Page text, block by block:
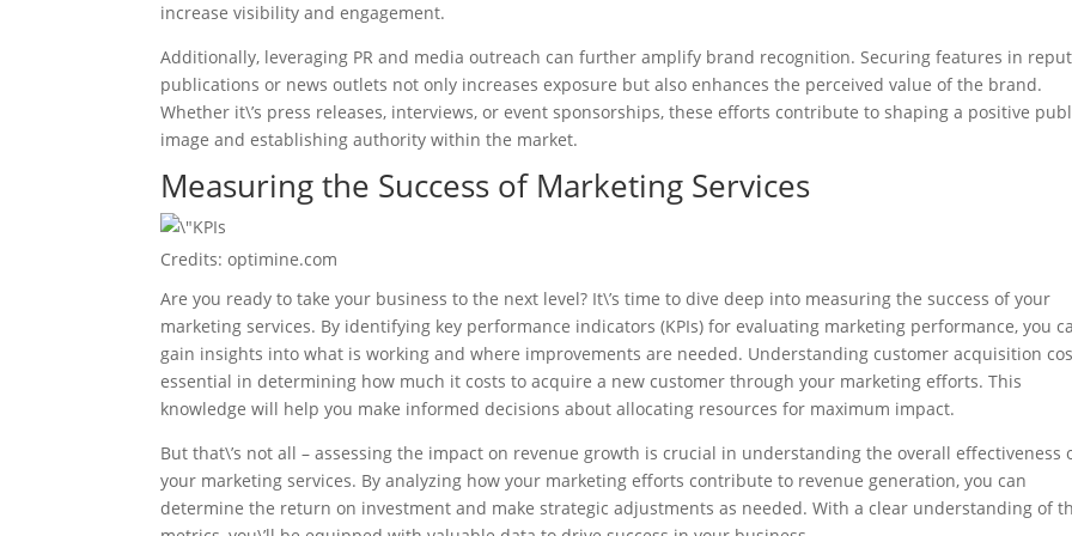
increase visibility and engagement.
Additionally, leveraging PR and media outreach can further amplify brand recognition. Securing features in
publications or news outlets not only increases exposure but also enhances the perceived value of the brand.
Whether it\’s press releases, interviews, or event sponsorships, these efforts contribute to shaping a positive
image and establishing authority within the market.
Measuring the Success of Marketing Services
Credits: optimine.com
Are you ready to take your business to the next level? It\’s time to dive deep into measuring the success of your
marketing services. By identifying key performance indicators (KPIs) for evaluating marketing performance, you
gain insights into what is working and where improvements are needed. Understanding customer acquisition
essential in determining how much it costs to acquire a new customer through your marketing efforts. This
knowledge will help you make informed decisions about allocating resources for maximum impact.
But that\’s not all – assessing the impact on revenue growth is crucial in understanding the overall effectiveness
your marketing services. By analyzing how your marketing efforts contribute to revenue generation, you can
determine the return on investment and make strategic adjustments as needed. With a clear understanding of